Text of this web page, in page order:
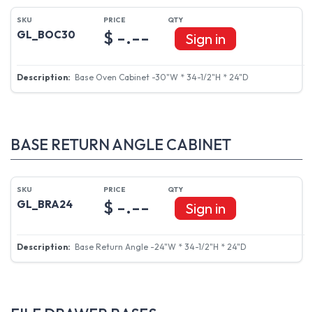
GL_BOC30
Base Oven Cabinet -30"W * 34-1/2"H * 24"D
$ -.-- Sign in
BASE RETURN ANGLE CABINET
GL_BRA24
Base Return Angle -24"W * 34-1/2"H * 24"D
$ -.-- Sign in